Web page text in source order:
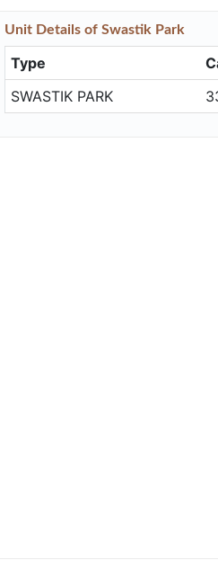
Unit Details of Swastik Park
Type
SWASTIK PARK